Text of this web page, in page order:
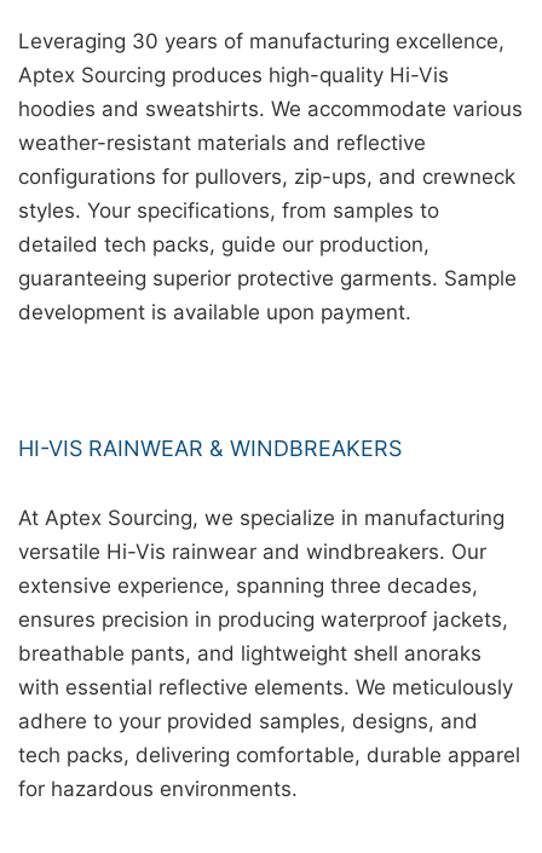
Leveraging 30 years of manufacturing excellence,
Aptex Sourcing produces high-quality Hi-Vis
hoodies and sweatshirts. We accommodate various
weather-resistant materials and reflective
configurations for pullovers, zip-ups, and crewneck
styles. Your specifications, from samples to
detailed tech packs, guide our production,
guaranteeing superior protective garments. Sample
development is available upon payment.
HI-VIS RAINWEAR & WINDBREAKERS
At Aptex Sourcing, we specialize in manufacturing
versatile Hi-Vis rainwear and windbreakers. Our
extensive experience, spanning three decades,
ensures precision in producing waterproof jackets,
breathable pants, and lightweight shell anoraks
with essential reflective elements. We meticulously
adhere to your provided samples, designs, and
tech packs, delivering comfortable, durable apparel
for hazardous environments.